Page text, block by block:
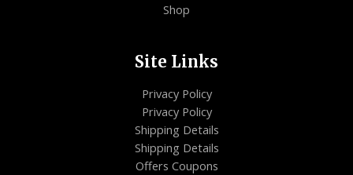
Shop
Site Links
Privacy Policy
Privacy Policy
Shipping Details
Shipping Details
Offers Coupons